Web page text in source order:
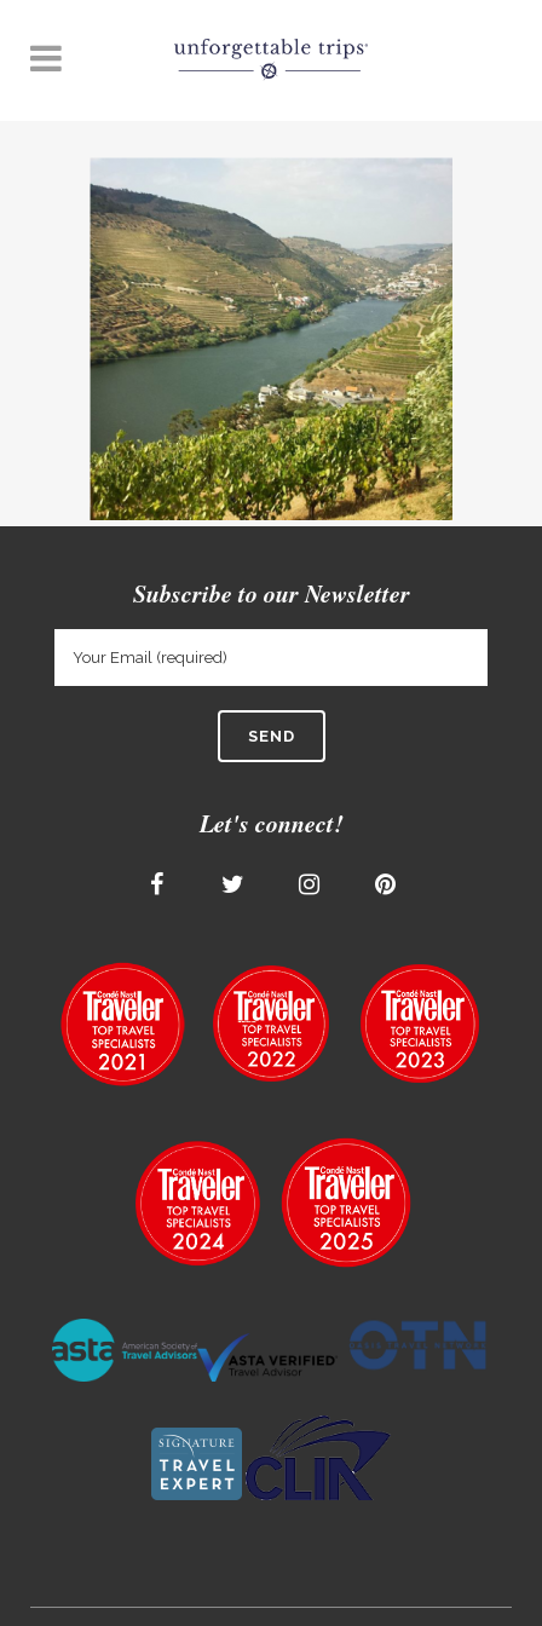
Subscribe to our Newsletter
Let's connect!